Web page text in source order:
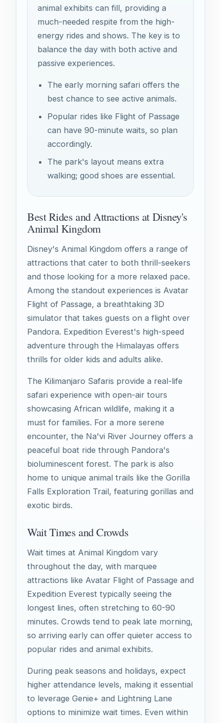
animal exhibits can fill, providing a
much-needed respite from the high-
energy rides and shows. The key is to
balance the day with both active and
passive experiences.
The early morning safari offers the
best chance to see active animals.
Popular rides like Flight of Passage
can have 90-minute waits, so plan
accordingly.
The park's layout means extra
walking; good shoes are essential.
Best Rides and Attractions at Disney's
Animal Kingdom
Disney's Animal Kingdom offers a range of
attractions that cater to both thrill-seekers
and those looking for a more relaxed pace.
Among the standout experiences is Avatar
Flight of Passage, a breathtaking 3D
simulator that takes guests on a flight over
Pandora. Expedition Everest's high-speed
adventure through the Himalayas offers
thrills for older kids and adults alike.
The Kilimanjaro Safaris provide a real-life
safari experience with open-air tours
showcasing African wildlife, making it a
must for families. For a more serene
encounter, the Na'vi River Journey offers a
peaceful boat ride through Pandora's
bioluminescent forest. The park is also
home to unique animal trails like the Gorilla
Falls Exploration Trail, featuring gorillas and
exotic birds.
Wait Times and Crowds
Wait times at Animal Kingdom vary
throughout the day, with marquee
attractions like Avatar Flight of Passage and
Expedition Everest typically seeing the
longest lines, often stretching to 60-90
minutes. Crowds tend to peak late morning,
so arriving early can offer quieter access to
popular rides and animal exhibits.
During peak seasons and holidays, expect
higher attendance levels, making it essential
to leverage Genie+ and Lightning Lane
options to minimize wait times. Even within